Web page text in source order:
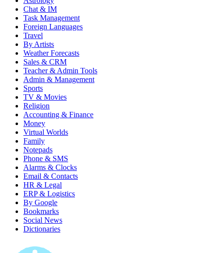
Chat & IM
Task Management
Foreign Languages
Travel
By Artists
Weather Forecasts
Sales & CRM
Teacher & Admin Tools
Admin & Management
Sports
TV & Movies
Religion
Accounting & Finance
Money
Virtual Worlds
Family
Notepads
Phone & SMS
Alarms & Clocks
Email & Contacts
HR & Legal
ERP & Logistics
By Google
Bookmarks
Social News
Dictionaries